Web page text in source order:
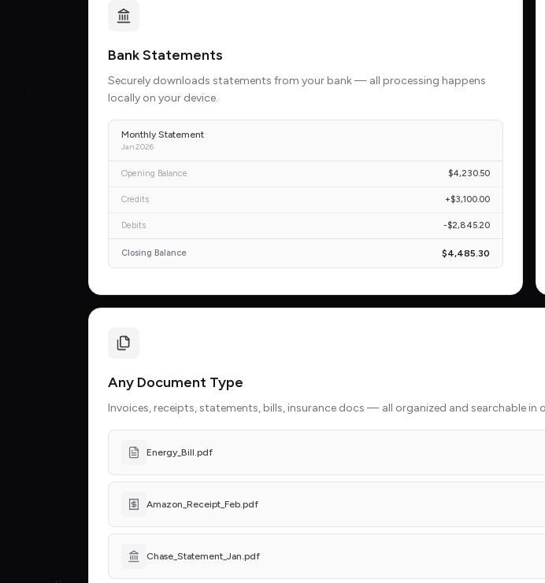
Bank Statements
Securely downloads statements from your bank — all processing happens
locally on your device.
Monthly Statement
Jan 2026
Opening Balance $4,230.50
Credits +$3,100.00
Debits -$2,845.20
Closing Balance $4,485.30
Any Document Type
Invoices, receipts, statements, bills, insurance docs — all organized and searchable in
Energy_Bill.pdf
Amazon_Receipt_Feb.pdf
Chase_Statement_Jan.pdf